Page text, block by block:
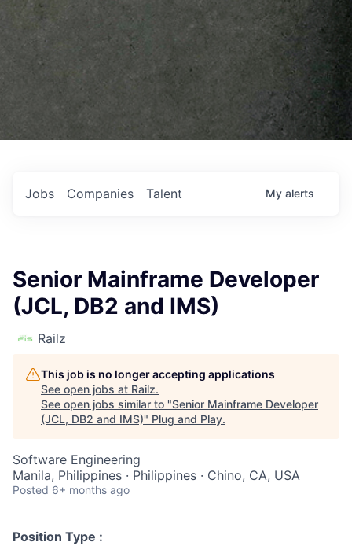
Jobs Companies Talent My alerts
Senior Mainframe Developer
(JCL, DB2 and IMS)
Railz
This job is no longer accepting applications
See open jobs at Railz.
See open jobs similar to "Senior Mainframe Developer
(JCL, DB2 and IMS)" Plug and Play.
Software Engineering
Manila, Philippines · Philippines · Chino, CA, USA
Posted 6+ months ago
Position Type :